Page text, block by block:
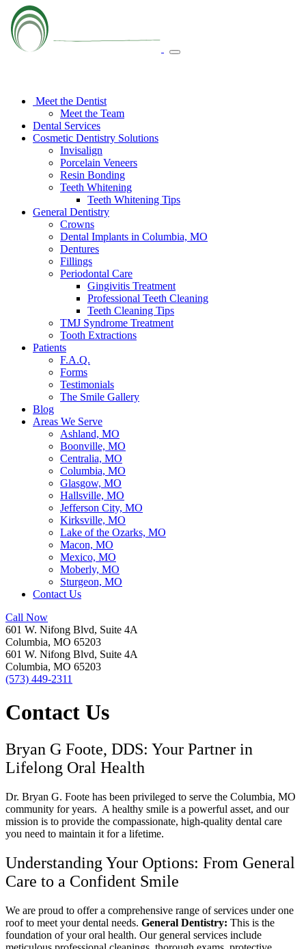
Meet the Dentist
Meet the Team
Dental Services
Cosmetic Dentistry Solutions
Invisalign
Porcelain Veneers
Resin Bonding
Teeth Whitening
Teeth Whitening Tips
General Dentistry
Crowns
Dental Implants in Columbia, MO
Dentures
Fillings
Periodontal Care
Gingivitis Treatment
Professional Teeth Cleaning
Teeth Cleaning Tips
TMJ Syndrome Treatment
Tooth Extractions
Patients
F.A.Q.
Forms
Testimonials
The Smile Gallery
Blog
Areas We Serve
Ashland, MO
Boonville, MO
Centralia, MO
Columbia, MO
Glasgow, MO
Hallsville, MO
Jefferson City, MO
Kirksville, MO
Lake of the Ozarks, MO
Macon, MO
Mexico, MO
Moberly, MO
Sturgeon, MO
Contact Us
Call Now
601 W. Nifong Blvd, Suite 4A
Columbia, MO 65203
601 W. Nifong Blvd, Suite 4A
Columbia, MO 65203
(573) 449-2311
Contact Us
Bryan G Foote, DDS: Your Partner in
Lifelong Oral Health
Dr. Bryan G. Foote has been privileged to serve the Columbia, MO
community for years. A healthy smile is a powerful asset, and our
mission is to provide the compassionate, high-quality dental care
you need to maintain it for a lifetime.
Understanding Your Options: From General
Care to a Confident Smile
We are proud to offer a comprehensive range of services under one
roof to meet your dental needs. General Dentistry: This is the
foundation of your oral health. Our general services include